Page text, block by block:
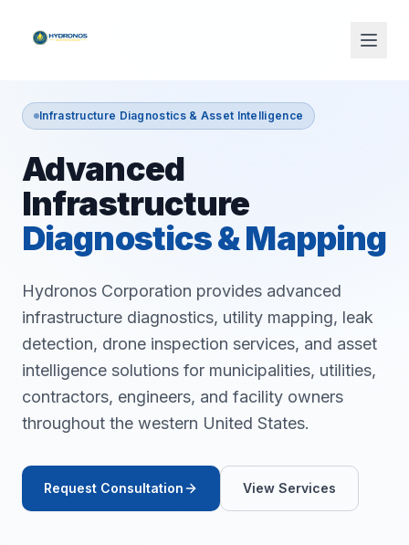
Infrastructure Diagnostics & Asset Intelligence
Advanced
Infrastructure
Diagnostics & Mapping
Hydronos Corporation provides advanced
infrastructure diagnostics, utility mapping, leak
detection, drone inspection services, and asset
intelligence solutions for municipalities, utilities,
contractors, engineers, and facility owners
throughout the western United States.
Request Consultation View Services